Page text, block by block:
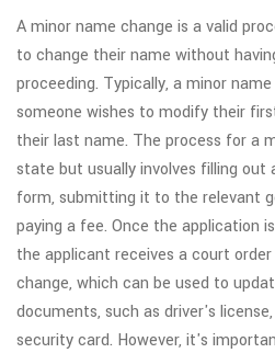
A minor name change is a valid
to change their name without
proceeding. Typically, a minor
someone wishes to modify their
their last name. The process for a
state but usually involves filling out
form, submitting it to the relevant
paying a fee. Once the application
the applicant receives a court
change, which can be used to
documents, such as driver's
security card. However, it's